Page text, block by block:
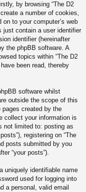
by browsing “The D2
a number of cookies,
to your computer’s web
just contain a user identifier
identifier (hereinafter
the phpBB software. A
topics within “The D2
been read, thereby
software whilst
outside the scope of this
created by the
collect your information is
not limited to: posting as
registering on “The
posts submitted by you
“your posts”).
uniquely identifiable name
used for logging into
a personal, valid email